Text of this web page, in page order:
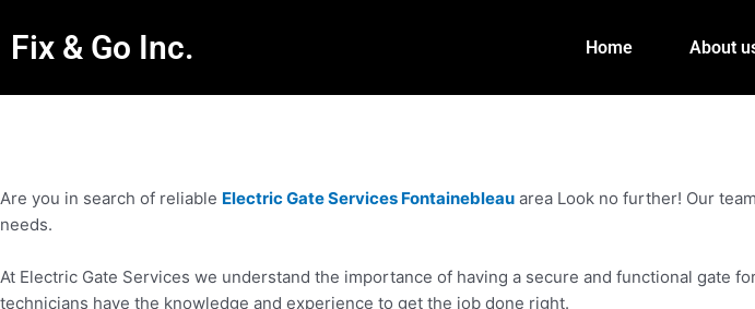
Fix & Go Inc. Home About
Are you in search of reliable Electric Gate Services Fontainebleau area Look no further! Our
needs.
At Electric Gate Services we understand the importance of having a secure and functional
technicians have the knowledge and experience to get the job done right.